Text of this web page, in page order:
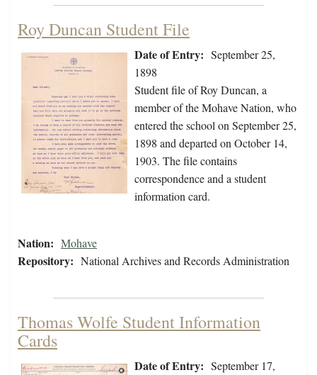
Roy Duncan Student File
Date of Entry: September 25,
1898
Student file of Roy Duncan, a
member of the Mohave Nation, who
entered the school on September 25,
1898 and departed on October 14,
1903. The file contains
correspondence and a student
information card.
Nation: Mohave
Repository: National Archives and Records Administration
Thomas Wolfe Student Information
Cards
Date of Entry: September 17,